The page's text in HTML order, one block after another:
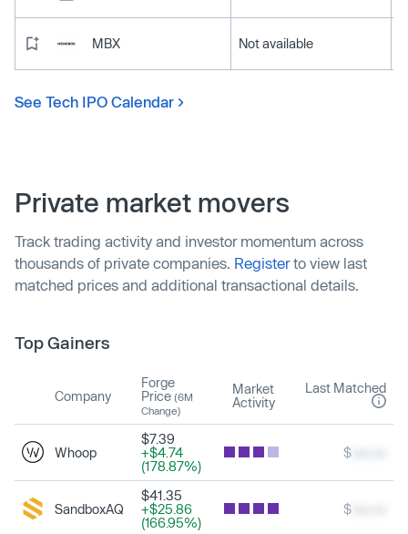
MBX Not available
See Tech IPO Calendar
Private market movers
Track trading activity and investor momentum across
thousands of private companies. Registerto view last
matched prices and additional transactional details.
Top Gainers
Company
Forge
Price (6M
Change)
Market
Activity
Last Matched
Whoop
$7.39
+$4.74
(178.87%)
$
SandboxAQ
$41.35
+$25.86
(166.95%)
$